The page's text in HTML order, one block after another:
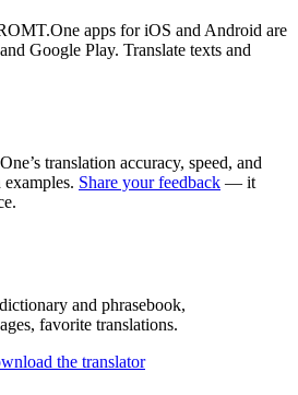
apps for iOS and Android are
Google Play. Translate texts and
translation accuracy, speed, and
Share your feedback — it
and phrasebook,
favorite translations.